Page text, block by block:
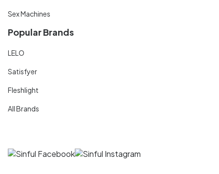
Sex Machines
Popular Brands
LELO
Satisfyer
Fleshlight
All Brands